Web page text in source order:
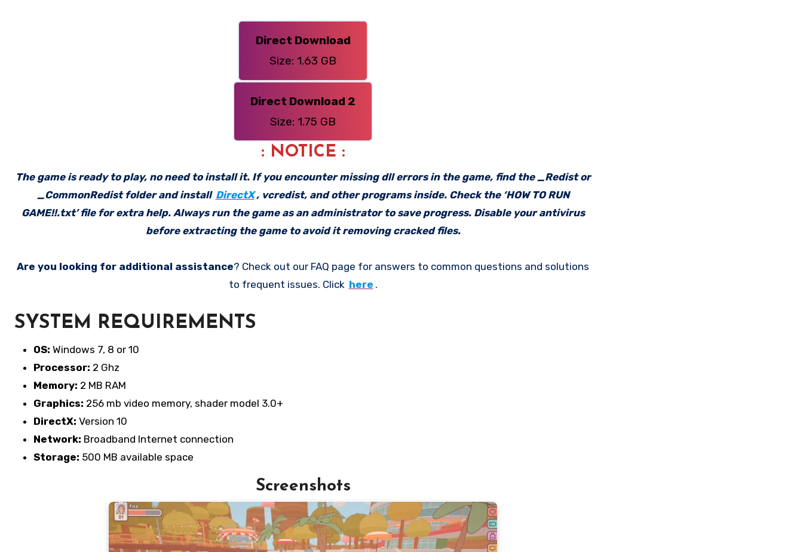
Direct Download
Size: 1.63 GB
Direct Download 2
Size: 1.75 GB
: NOTICE :
The game is ready to play, no need to install it. If you encounter missing dll errors in the game, find the _Redist or
_CommonRedist folder and install DirectX, vcredist, and other programs inside. Check the ‘HOW TO RUN
GAME!!.txt’ file for extra help. Always run the game as an administrator to save progress. Disable your antivirus
before extracting the game to avoid it removing cracked files.
Are you looking for additional assistance? Check out our FAQ page for answers to common questions and solutions
to frequent issues. Click here .
SYSTEM REQUIREMENTS
OS: Windows 7, 8 or 10
Processor: 2 Ghz
Memory: 2 MB RAM
Graphics: 256 mb video memory, shader model 3.0+
DirectX: Version 10
Network: Broadband Internet connection
Storage: 500 MB available space
Screenshots